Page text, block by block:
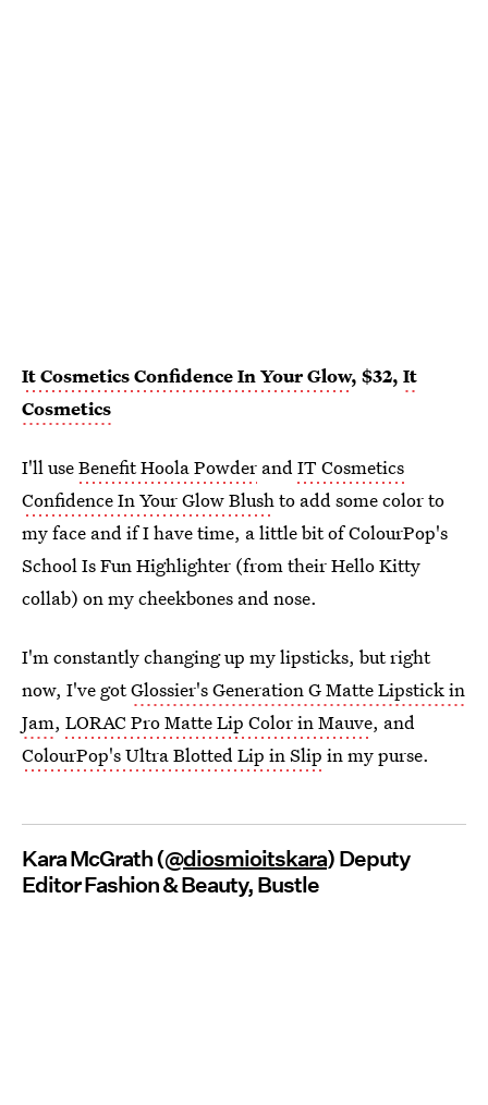
It Cosmetics Confidence In Your Glow, $32, It
Cosmetics
I'll useBenefit Hoola Powder andIT Cosmetics
Confidence In Your Glow Blushto add some color to
my face and if I have time, a little bit of ColourPop's
School Is Fun Highlighter (from their Hello Kitty
collab) on my cheekbones and nose.
I'm constantly changing up my lipsticks, but right
now, I've gotGlossier's Generation G Matte Lipstick in
Jam, LORAC Pro Matte Lip Color in Mauve, and
ColourPop's Ultra Blotted Lip in Slip in my purse.
Kara McGrath (@diosmioitskara) Deputy
Editor Fashion & Beauty, Bustle